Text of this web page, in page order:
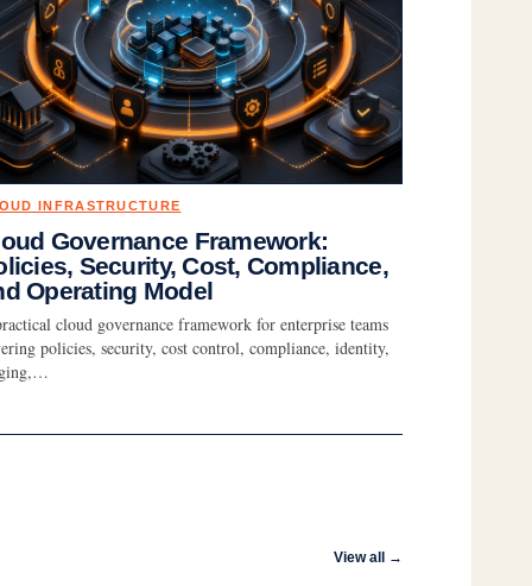
INFRASTRUCTURE
Governance Framework:
Security, Cost, Compliance,
Operating Model
cloud governance framework for enterprise teams
policies, security, cost control, compliance, identity,
View all →